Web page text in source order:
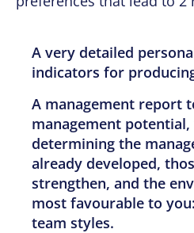
A very detailed
indicators for
A management report
management
determining the
already developed,
strengthen, and the
most favourable to
team styles.